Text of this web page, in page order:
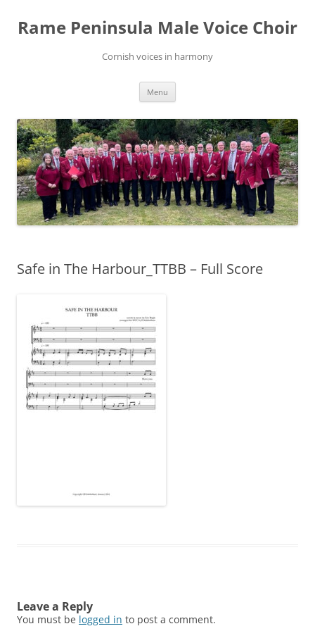
content
Rame Peninsula Male Voice Choir
Cornish voices in harmony
Menu
Safe in The Harbour_TTBB – Full Score
Leave a Reply
You must be logged in to post a comment.